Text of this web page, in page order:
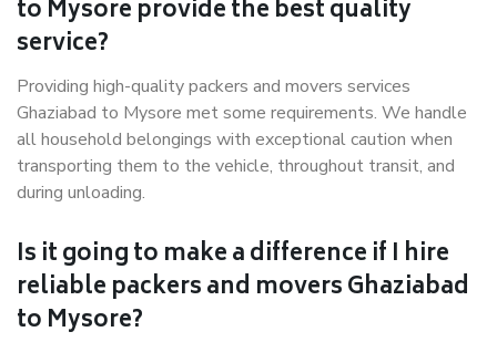
to Mysore provide the best quality
service?
Providing high-quality packers and movers services
Ghaziabad to Mysore met some requirements. We handle
all household belongings with exceptional caution when
transporting them to the vehicle, throughout transit, and
during unloading.
Is it going to make a difference if I hire
reliable packers and movers Ghaziabad
to Mysore?